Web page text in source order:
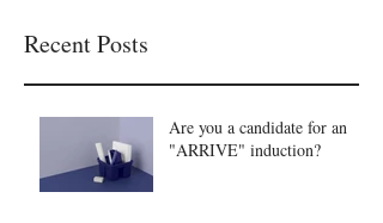
Recent Posts
Are you a candidate for an
"ARRIVE" induction?